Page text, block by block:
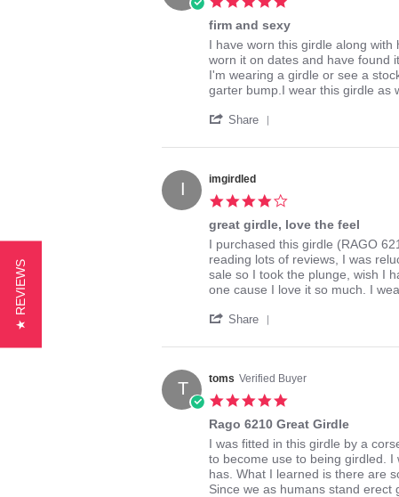
rating
firm and sexy
Review
by
sherry
l.
29
2015
review
stating
firm
and
I have worn this girdle along
worn it on dates and have found
I'm wearing a girdle or see a
garter bump.I wear this girdle as
Share
Review
l.
on
29
May
2015
I imgirdled
rating
great girdle, love the feel
Review
by
imgirdled
on
Aug
review
stating
great
girdle,
the
I purchased this girdle (RAGO
reading lots of reviews, I was
sale so I took the plunge, wish I
one cause I love it so much. I
Share
Review
imgirdled
on
29
Aug
2016
T toms Verified Buyer
rating
Rago 6210 Great Girdle
Review
by
toms
on
review
stating
Rago
6210
I was fitted in this girdle by a
to become use to being girdled.
has. What I learned is there are
Since we as humans stand erect
★ REVIEWS